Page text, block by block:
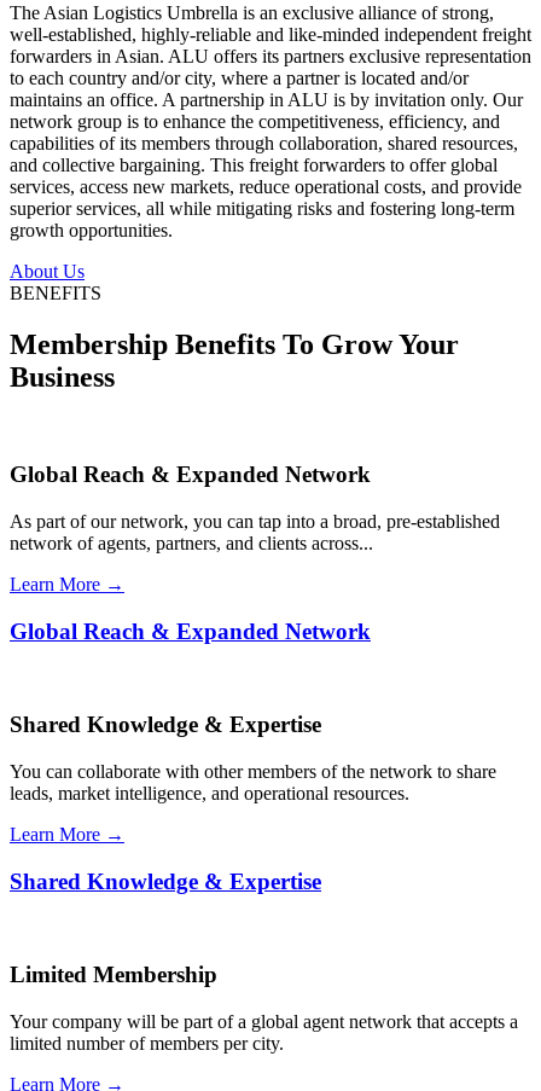
The Asian Logistics Umbrella is an exclusive alliance of strong,
well-established, highly-reliable and like-minded independent freight
forwarders in Asian. ALU offers its partners exclusive representation
to each country and/or city, where a partner is located and/or
maintains an office. A partnership in ALU is by invitation only. Our
network group is to enhance the competitiveness, efficiency, and
capabilities of its members through collaboration, shared resources,
and collective bargaining. This freight forwarders to offer global
services, access new markets, reduce operational costs, and provide
superior services, all while mitigating risks and fostering long-term
growth opportunities.
About Us
BENEFITS
Membership Benefits To Grow Your
Business
Global Reach & Expanded Network
As part of our network, you can tap into a broad, pre-established
network of agents, partners, and clients across...
Learn More →
Global Reach & Expanded Network
Shared Knowledge & Expertise
You can collaborate with other members of the network to share
leads, market intelligence, and operational resources.
Learn More →
Shared Knowledge & Expertise
Limited Membership
Your company will be part of a global agent network that accepts a
limited number of members per city.
Learn More →